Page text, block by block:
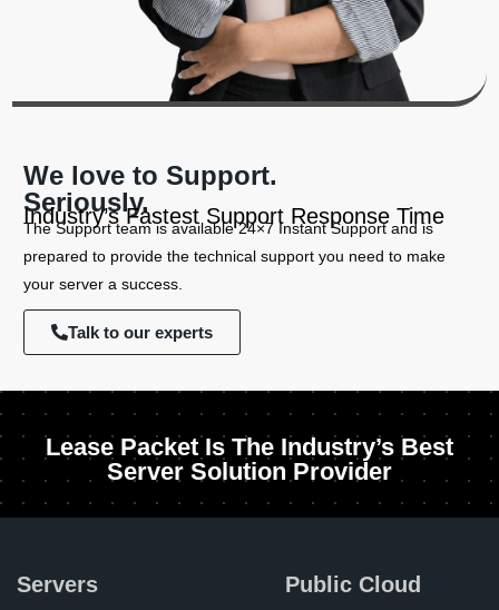
We love to Support.
Seriously.
Industry’s Fastest Support Response Time
The Support team is available 24×7 Instant Support and is
prepared to provide the technical support you need to make
your server a success.
Talk to our experts
Lease Packet Is The Industry’s Best
Server Solution Provider
Servers Public Cloud